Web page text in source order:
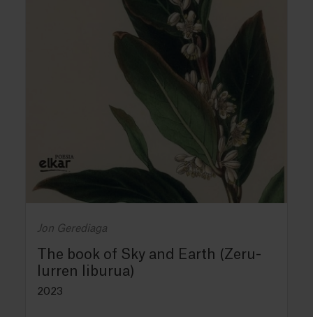
Jon Gerediaga
The book of Sky and Earth (Zeru-
lurren liburua)
2023